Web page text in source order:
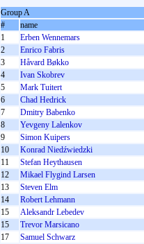
Group A
#
name
1
Erben Wennemars
2
Enrico Fabris
3
Håvard Bøkko
4
Ivan Skobrev
5
Mark Tuitert
6
Chad Hedrick
7
Dmitry Babenko
8
Yevgeny Lalenkov
9
Simon Kuipers
10
Konrad Niedźwiedzki
11
Stefan Heythausen
12
Mikael Flygind Larsen
13
Steven Elm
14
Robert Lehmann
15
Aleksandr Lebedev
15
Trevor Marsicano
17
Samuel Schwarz